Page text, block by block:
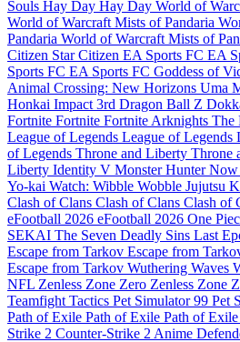
Souls Hay Day Hay Day World of
World of Warcraft Mists of Pandaria
Pandaria World of Warcraft Mists of
Citizen Star Citizen EA Sports FC EA
Sports FC EA Sports FC Goddess of
Animal Crossing: New Horizons Uma
Honkai Impact 3rd Dragon Ball Z
Fortnite Fortnite Fortnite Arknights The
League of Legends League of Legends
of Legends Throne and Liberty Throne
Liberty Identity V Monster Hunter Now
Yo-kai Watch: Wibble Wobble Jujutsu
Clash of Clans Clash of Clans Clash of
eFootball 2026 eFootball 2026 One
SEKAI The Seven Deadly Sins Last
Escape from Tarkov Escape from
Escape from Tarkov Wuthering Waves
NFL Zenless Zone Zero Zenless Zone
Teamfight Tactics Pet Simulator 99 Pet
Path of Exile Path of Exile Path of Exile
Strike 2 Counter-Strike 2 Anime